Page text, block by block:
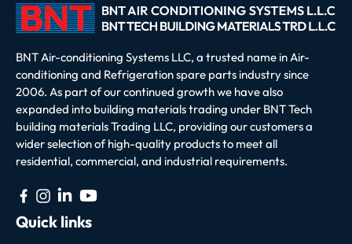
BNT Air-conditioning Systems LLC, a trusted name in Air-
conditioning and Refrigeration spare parts industry since
2006. As part of our continued growth we have also
expanded into building materials trading under BNT Tech
building materials Trading LLC, providing our customers a
wider selection of high-quality products to meet all
residential, commercial, and industrial requirements.
Quick links